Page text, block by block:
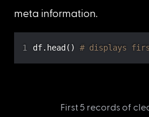
meta information.
df. head ( ) # displays